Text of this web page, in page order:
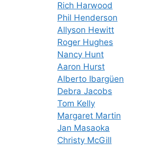
Rich Harwood
Phil Henderson
Allyson Hewitt
Roger Hughes
Nancy Hunt
Aaron Hurst
Alberto Ibargüen
Debra Jacobs
Tom Kelly
Margaret Martin
Jan Masaoka
Christy McGill